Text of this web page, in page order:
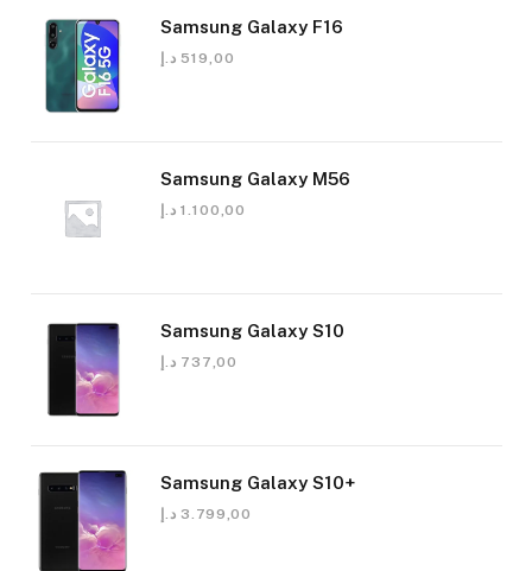
Samsung Galaxy F16
519,00 د.إ
Samsung Galaxy M56
1.100,00 د.إ
Samsung Galaxy S10
737,00 د.إ
Samsung Galaxy S10+
3.799,00 د.إ